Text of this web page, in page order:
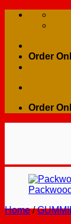
Skip
Order
Order
Home /